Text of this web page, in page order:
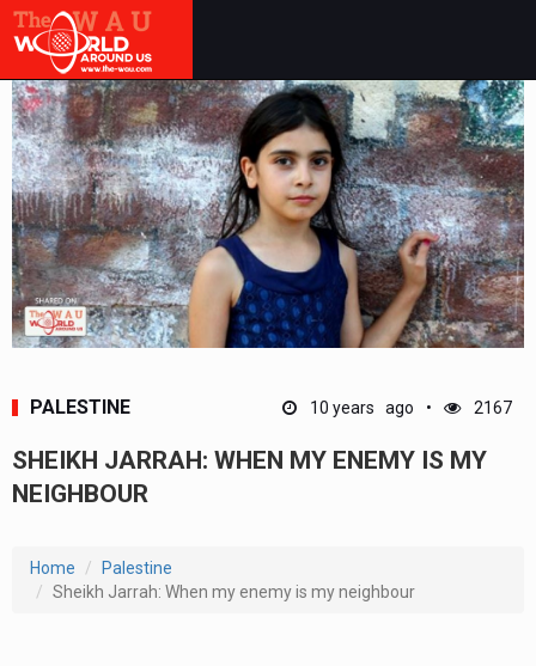
PALESTINE 10 years ago 2167
SHEIKH JARRAH: WHEN MY ENEMY IS MY
NEIGHBOUR
Home
Palestine
Sheikh Jarrah: When my enemy is my neighbour